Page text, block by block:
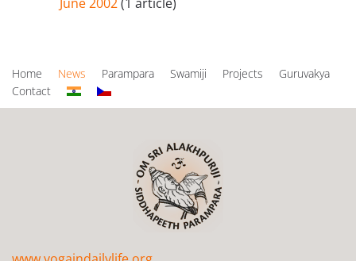
Home News Parampara Swamiji Projects
Guruvakya
Contact